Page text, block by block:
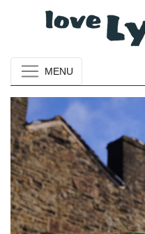
MENU